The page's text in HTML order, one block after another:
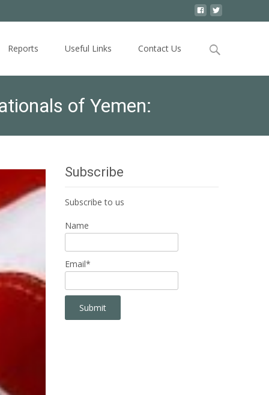
Reports Useful Links Contact Us
Search
of Yemen:
Subscribe
Subscribe to us
Name
Email*